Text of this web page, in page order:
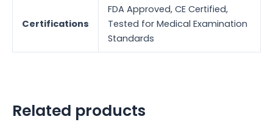
Certifications
FDA Approved, CE Certified,
Tested for Medical Examination
Standards
Related products